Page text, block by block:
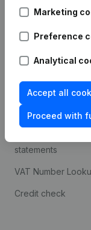
Marketing
Preference
Analytical
Accept all
Proceed with
248D,
Spotlight
Compliance & fraud
prevention
statements
VAT Number
Credit check